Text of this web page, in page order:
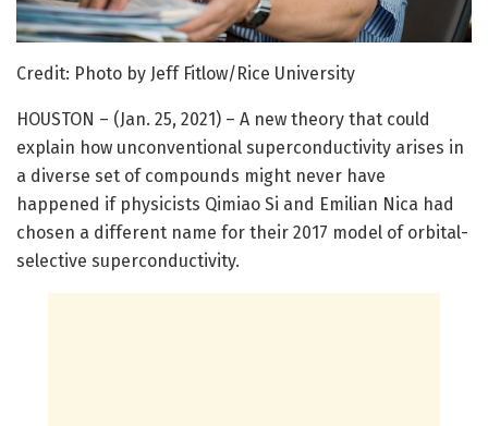
Credit: Photo by Jeff Fitlow/Rice University
HOUSTON – (Jan. 25, 2021) – A new theory that could
explain how unconventional superconductivity arises in
a diverse set of compounds might never have
happened if physicists Qimiao Si and Emilian Nica had
chosen a different name for their 2017 model of orbital-
selective superconductivity.